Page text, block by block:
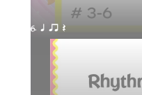
6. q qr Q